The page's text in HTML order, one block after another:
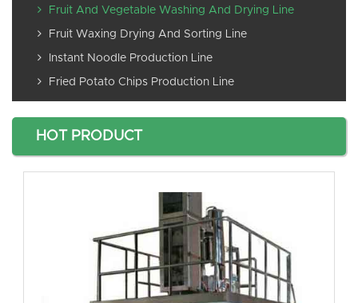
Fruit And Vegetable Washing And Drying Line
Fruit Waxing Drying And Sorting Line
Instant Noodle Production Line
Fried Potato Chips Production Line
HOT PRODUCT